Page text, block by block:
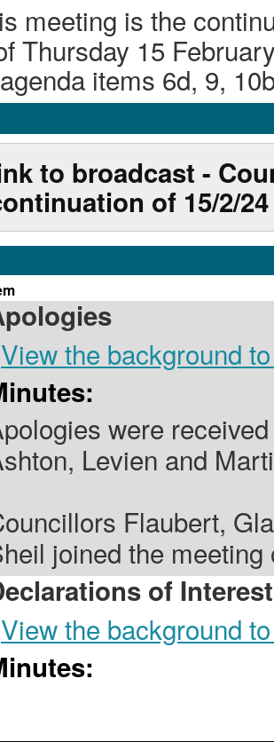
meeting is the
Thursday 15
items 6d, 9,
to broadcast -
of 15/2/
View the background
were
Levien and
Flaubert,
joined the meeting
of Interest
View the background